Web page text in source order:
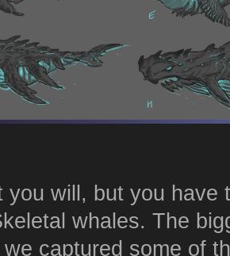
you will, but you have
whales. The
captured some of